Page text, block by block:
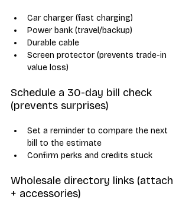
Car charger (fast charging)
Power bank (travel/backup)
Durable cable
Screen protector (prevents trade-in
value loss)
Schedule a 30-day bill check
(prevents surprises)
Set a reminder to compare the next
bill to the estimate
Confirm perks and credits stuck
Wholesale directory links (attach
+ accessories)